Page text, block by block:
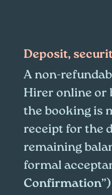
Deposit,
A non-
Hirer online or
the booking is
receipt for the
remaining
formal
Confirmation